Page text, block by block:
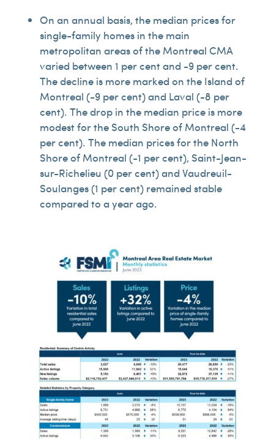
On an annual basis, the median prices for
single-family homes in the main
metropolitan areas of the Montreal CMA
varied between 1 per cent and -9 per cent.
The decline is more marked on the Island of
Montreal (-9 per cent) and Laval (-8 per
cent). The drop in the median price is more
modest for the South Shore of Montreal (-4
per cent). The median prices for the North
Shore of Montreal (-1 per cent), Saint-Jean-
sur-Richelieu (0 per cent) and Vaudreuil-
Soulanges (1 per cent) remained stable
compared to a year ago.